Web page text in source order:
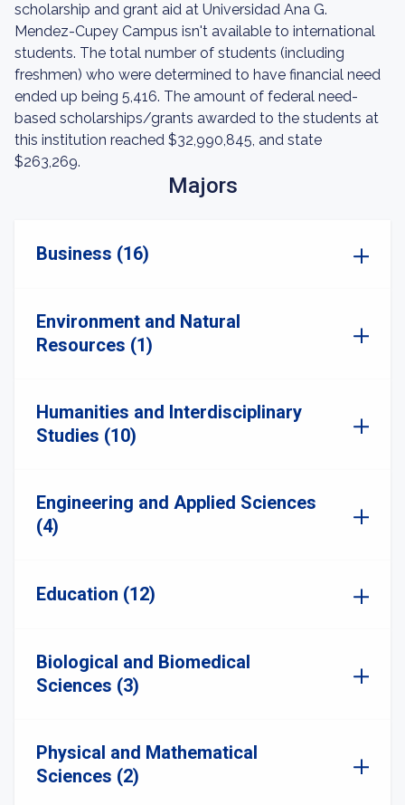
scholarship and grant aid at Universidad Ana G.
Mendez-Cupey Campus isn't available to international
students. The total number of students (including
freshmen) who were determined to have financial need
ended up being 5,416. The amount of federal need-
based scholarships/grants awarded to the students at
this institution reached $32,990,845, and state
$263,269.
Majors
Business (16)
Environment and Natural
Resources (1)
Humanities and Interdisciplinary
Studies (10)
Engineering and Applied Sciences
(4)
Education (12)
Biological and Biomedical
Sciences (3)
Physical and Mathematical
Sciences (2)